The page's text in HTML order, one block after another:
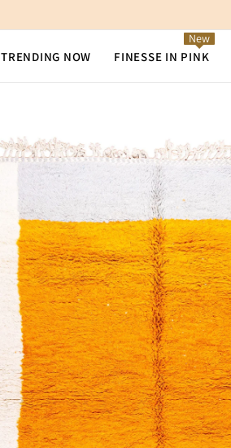
TRENDING NOW FINESSE IN PINK
New